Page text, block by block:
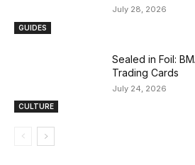
GUIDES
July 28, 2026
CULTURE
Sealed in Foil:
Trading Cards
July 24, 2026